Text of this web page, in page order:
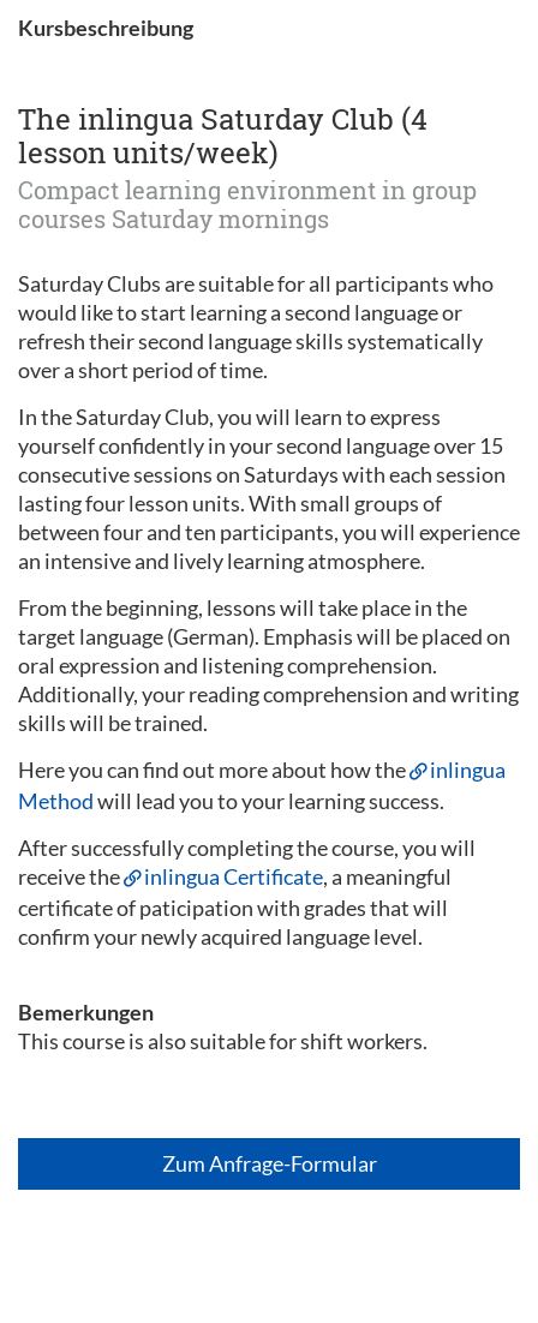
Kursbeschreibung
The inlingua Saturday Club (4
lesson units/week)
Compact learning environment in group
courses Saturday mornings
Saturday Clubs are suitable for all participants who
would like to start learning a second language or
refresh their second language skills systematically
over a short period of time.
In the Saturday Club, you will learn to express
yourself confidently in your second language over 15
consecutive sessions on Saturdays with each session
lasting four lesson units. With small groups of
between four and ten participants, you will experience
an intensive and lively learning atmosphere.
From the beginning, lessons will take place in the
target language (German). Emphasis will be placed on
oral expression and listening comprehension.
Additionally, your reading comprehension and writing
skills will be trained.
Here you can find out more about how the
inlingua
Methodwill lead you to your learning success.
After successfully completing the course, you will
receive the
inlingua Certificate, a meaningful
certificate of paticipation with grades that will
confirm your newly acquired language level.
Bemerkungen
This course is also suitable for shift workers.
Zum Anfrage-Formular